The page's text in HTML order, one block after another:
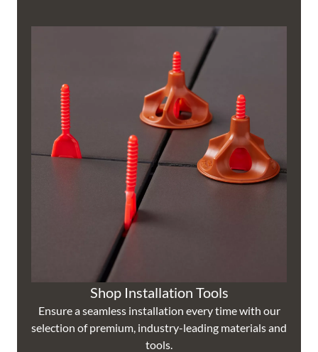
Shop Installation Tools
Ensure a seamless installation every time with our
selection of premium, industry-leading materials and
tools.